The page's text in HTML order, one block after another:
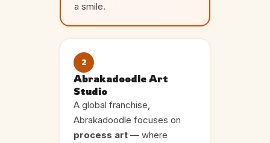
a smile.
2
Abrakadoodle Art
Studio
A global franchise,
Abrakadoodle focuses on
process art — where